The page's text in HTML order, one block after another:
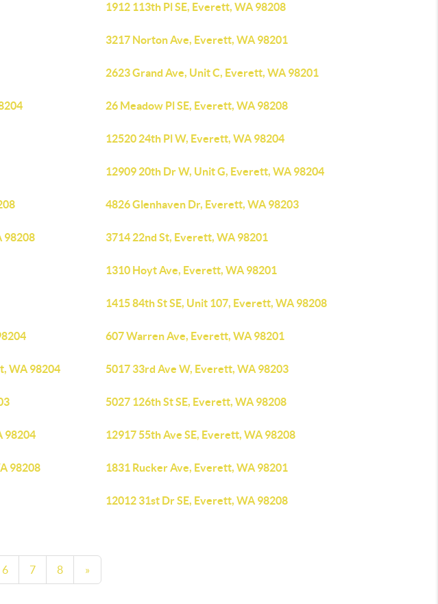
1912 113th Pl SE, Everett, WA 98208
3217 Norton Ave, Everett, WA 98201
2623 Grand Ave, Unit C, Everett, WA 98201
26 Meadow Pl SE, Everett, WA 98208
12520 24th Pl W, Everett, WA 98204
12909 20th Dr W, Unit G, Everett, WA 98204
4826 Glenhaven Dr, Everett, WA 98203
98208 3714 22nd St, Everett, WA 98201
1310 Hoyt Ave, Everett, WA 98201
1415 84th St SE, Unit 107, Everett, WA 98208
607 Warren Ave, Everett, WA 98201
WA 98204 5017 33rd Ave W, Everett, WA 98203
5027 126th St SE, Everett, WA 98208
98204 12917 55th Ave SE, Everett, WA 98208
98208 1831 Rucker Ave, Everett, WA 98201
12012 31st Dr SE, Everett, WA 98208
6 7 8 »